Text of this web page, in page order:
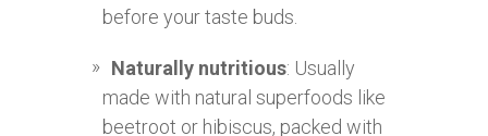
before your taste buds.
Naturally nutritious: Usually
made with natural superfoods like
beetroot or hibiscus, packed with